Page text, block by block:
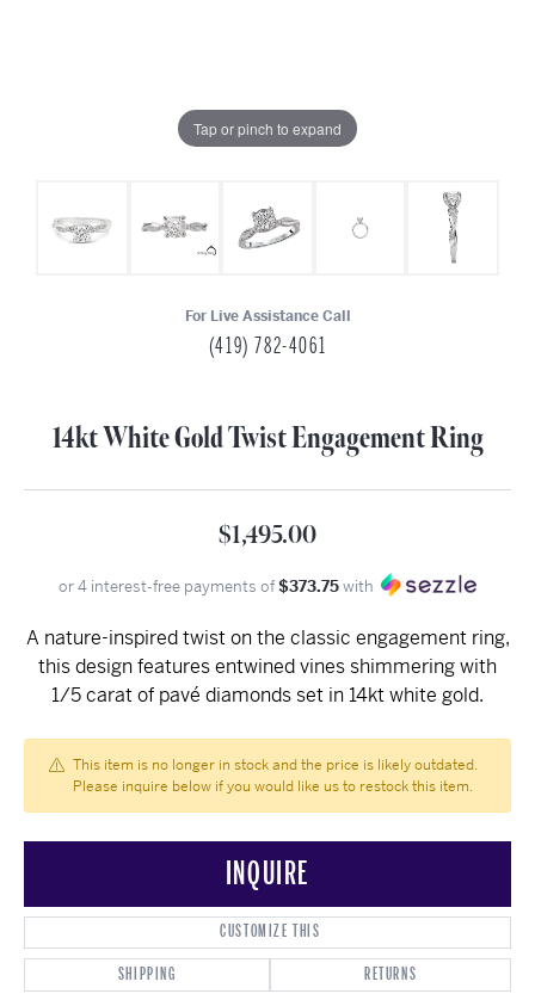
Tap or pinch to expand
For Live Assistance Call
(419) 782-4061
14kt White Gold Twist Engagement Ring
$1,495.00
or 4 interest-free payments of$373.75with
A nature-inspired twist on the classic engagement ring,
this design features entwined vines shimmering with
1/5 carat of pavé diamonds set in 14kt white gold.
This item is no longer in stock and the price is likely outdated.
Please inquire below if you would like us to restock this item.
INQUIRE
CUSTOMIZE THIS
SHIPPING
RETURNS